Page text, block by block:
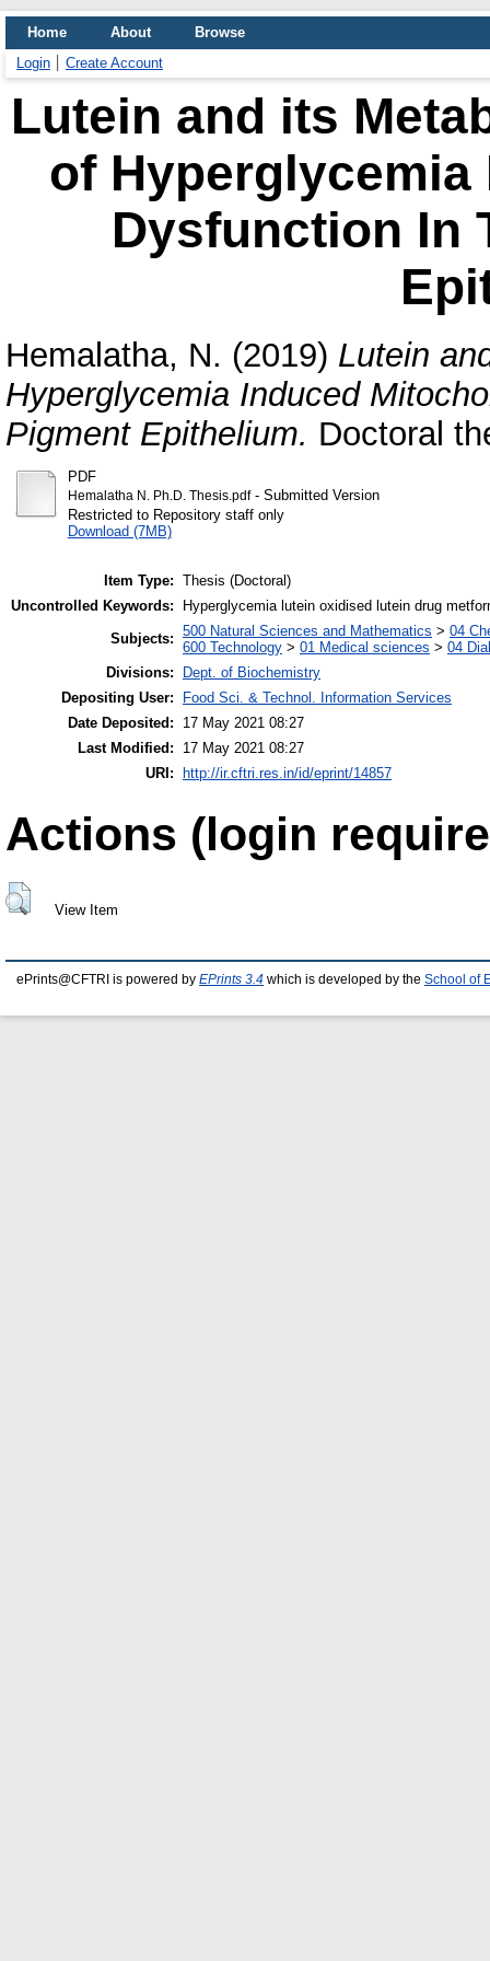
Home About
Browse
Login
Create Account
Lutein and its
of
Dysfunction In
Hemalatha, N. (2019) Lutein
Hyperglycemia Induced
Pigment Epithelium. Doctoral
PDF
Hemalatha N. Ph.D. Thesis.pdf- Submitted Version
Restricted to Repository staff only
Download (7MB)
Item Type: Thesis (Doctoral)
Uncontrolled Keywords:
Hyperglycemia lutein oxidised lutein drug
Subjects: 500 Natural Sciences and Mathematics > 04
600 Technology > 01 Medical sciences > 04
Divisions:
Dept. of Biochemistry
Depositing User:
Food Sci. & Technol. Information Services
Date Deposited:
17 May 2021 08:27
Last Modified:
17 May 2021 08:27
URI:
http://ir.cftri.res.in/id/eprint/14857
Actions (login
View Item
ePrints@CFTRI is powered by EPrints 3.4 which is developed by the School of